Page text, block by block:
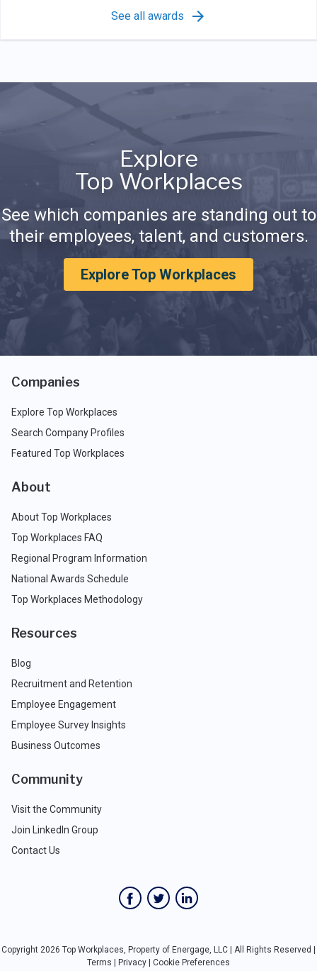
See all awards
Explore
Top Workplaces
See which companies are standing out to
their employees, talent, and customers.
Explore Top Workplaces
Companies
Explore Top Workplaces
Search Company Profiles
Featured Top Workplaces
About
About Top Workplaces
Top Workplaces FAQ
Regional Program Information
National Awards Schedule
Top Workplaces Methodology
Resources
Blog
Recruitment and Retention
Employee Engagement
Employee Survey Insights
Business Outcomes
Community
Visit the Community
Join LinkedIn Group
Contact Us
Copyright 2026 Top Workplaces, Property of Energage, LLC | All Rights Reserved |
Terms
Privacy Cookie Preferences